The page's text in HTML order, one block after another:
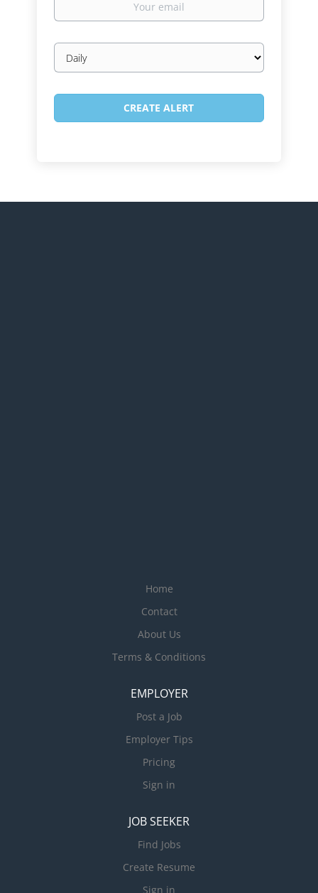
Email
frequency
Home
Contact
About Us
Terms & Conditions
EMPLOYER
Post a Job
Employer Tips
Pricing
Sign in
JOB SEEKER
Find Jobs
Create Resume
Sign in